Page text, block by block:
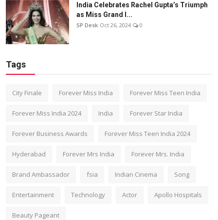
India Celebrates Rachel Gupta’s Triumph
as Miss Grand I...
SP Desk Oct 26, 2024 0
Tags
City Finale Forever Miss India Forever Miss Teen India
Forever Miss India 2024 India Forever Star India
Forever Business Awards Forever Miss Teen India 2024
Hyderabad Forever Mrs India Forever Mrs. India
Brand Ambassador fsia Indian Cinema Song
Entertainment Technology Actor Apollo Hospitals
Beauty Pageant